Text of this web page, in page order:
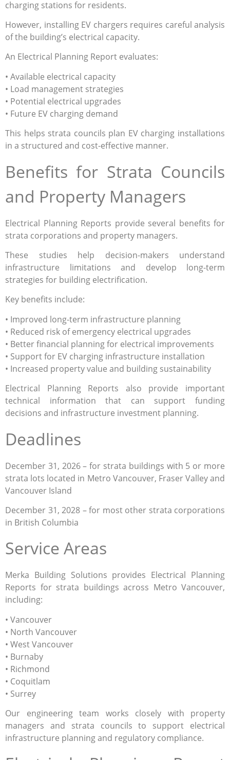
charging stations for residents.
However, installing EV chargers requires careful analysis
of the building’s electrical capacity.
An Electrical Planning Report evaluates:
• Available electrical capacity
• Load management strategies
• Potential electrical upgrades
• Future EV charging demand
This helps strata councils plan EV charging installations
in a structured and cost-effective manner.
Benefits for Strata Councils
and Property Managers
Electrical Planning Reports provide several benefits for
strata corporations and property managers.
These studies help decision-makers understand
infrastructure limitations and develop long-term
strategies for building electrification.
Key benefits include:
• Improved long-term infrastructure planning
• Reduced risk of emergency electrical upgrades
• Better financial planning for electrical improvements
• Support for EV charging infrastructure installation
• Increased property value and building sustainability
Electrical Planning Reports also provide important
technical information that can support funding
decisions and infrastructure investment planning.
Deadlines
December 31, 2026 – for strata buildings with 5 or more
strata lots located in Metro Vancouver, Fraser Valley and
Vancouver Island
December 31, 2028 – for most other strata corporations
in British Columbia
Service Areas
Merka Building Solutions provides Electrical Planning
Reports for strata buildings across Metro Vancouver,
including:
• Vancouver
• North Vancouver
• West Vancouver
• Burnaby
• Richmond
• Coquitlam
• Surrey
Our engineering team works closely with property
managers and strata councils to support electrical
infrastructure planning and regulatory compliance.